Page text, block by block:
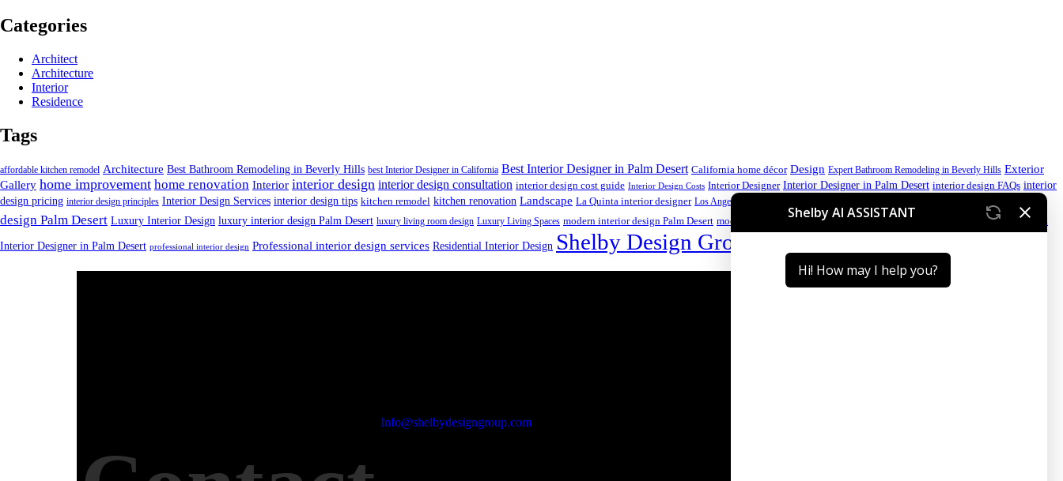
Categories
Architect
Architecture
Interior
Residence
Tags
affordable kitchen remodel Architecture Best Bathroom Remodeling in Beverly Hills best Interior Designer in California Best Interior Designer in Palm Desert California home décor Design Expert Bathroom Remodeling in Beverly Hills Exterior
Gallery home improvement home renovation Interior interior design interior design consultation interior design cost guide Interior Design Costs Interior Designer Interior Designer in Palm Desert interior design FAQs interior
design pricing interior design principles Interior Design Services interior design tips kitchen remodel kitchen renovation Landscape La Quinta interior designer Los Angeles kitchen
design Palm Desert Luxury Interior Design luxury interior design Palm Desert luxury living room design Luxury Living Spaces modern interior design Palm Desert modern kitchen ideas Palm Desert interior design
Premium
Interior Designer in Palm Desert professional interior design Professional interior design services Residential Interior Design Shelby Design Group
Info@shelbydesigngroup.com